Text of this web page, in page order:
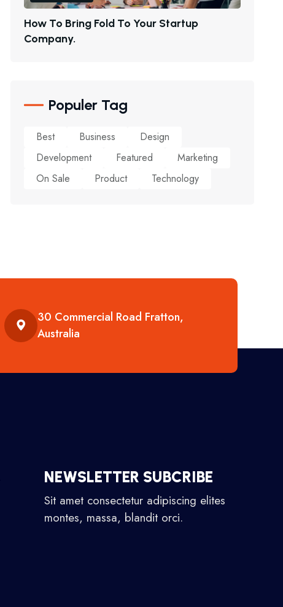
HOW TO BRING FOLD TO YOUR STARTUP
COMPANY.
Populer Tag
Best Business
Design
Development
Featured
Marketing
On Sale
Product Technology
30 Commercial Road Fratton,
Australia
NEWSLETTER SUBCRIBE
Sit amet consectetur adipiscing elites
montes, massa, blandit orci.